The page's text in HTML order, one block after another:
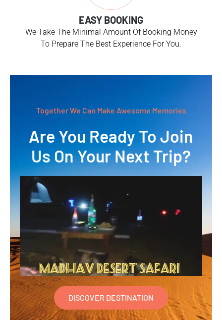
EASY BOOKING
We Take The Minimal Amount Of Booking Money
To Prepare The Best Experience For You.
Together We Can Make Awesome Memories
Are You Ready To Join
Us On Your Next Trip?
DISCOVER DESTINATION